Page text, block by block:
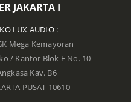
JAKARTA I
LUX AUDIO :
Mega Kemayoran
/ Kantor Blok F No. 10
Kav. B6
PUSAT 10610